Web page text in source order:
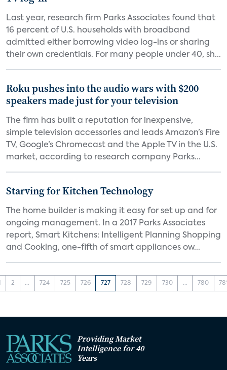
Last year, research firm Parks Associates found that
16 percent of U.S. households with broadband
admitted either borrowing video log-ins or sharing
their own credentials. For many people under 40, sh...
Roku pushes into the audio wars with $200
speakers made just for your television
The firm has built a reputation for inexpensive,
simple television accessories and leads Amazon’s Fire
TV, Google’s Chromecast and the Apple TV in the U.S.
market, according to research company Parks...
Starving for Kitchen Technology
The home builder is making it easy for set up and for
ongoing management. In a 2017 Parks Associates
report, Smart Kitchens: Intelligent Planning Shopping
and Cooking, one-fifth of smart appliances ow...
2 ... 724 725 726 727 728 729 730 ... 780
Providing Market
Intelligence for 40
Years